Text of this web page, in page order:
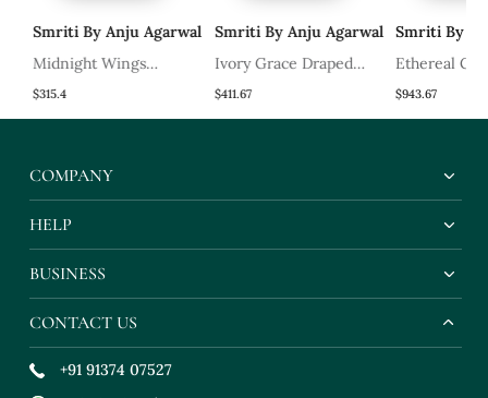
Smriti By Anju Agarwal
Midnight Wings
Lehenga Set
$315.4
Smriti By Anju Agarwal
Ivory Grace Draped
Saree Gown
$411.67
Smriti By
Ethereal
Set
$943.67
COMPANY
HELP
BUSINESS
CONTACT US
+91 91374 07527